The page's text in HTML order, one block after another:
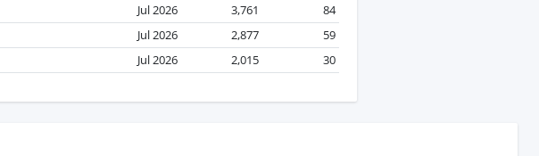
Jul 2026 3,761
84
Jul 2026 2,877
59
Jul 2026 2,015 30